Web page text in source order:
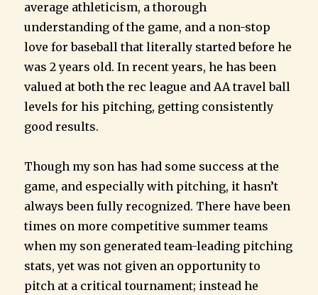
average athleticism, a thorough
understanding of the game, and a non-stop
love for baseball that literally started before he
was 2 years old. In recent years, he has been
valued at both the rec league and AA travel ball
levels for his pitching, getting consistently
good results.
Though my son has had some success at the
game, and especially with pitching, it hasn’t
always been fully recognized. There have been
times on more competitive summer teams
when my son generated team-leading pitching
stats, yet was not given an opportunity to
pitch at a critical tournament; instead he